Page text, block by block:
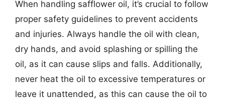
When handling safflower oil, it’s crucial to follow
proper safety guidelines to prevent accidents
and injuries. Always handle the oil with clean,
dry hands, and avoid splashing or spilling the
oil, as it can cause slips and falls. Additionally,
never heat the oil to excessive temperatures or
leave it unattended, as this can cause the oil to